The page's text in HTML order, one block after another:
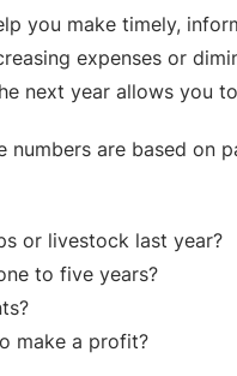
you make timely,
expenses or
next year allows you
are based on
or livestock last year?
to five years?
make a profit?